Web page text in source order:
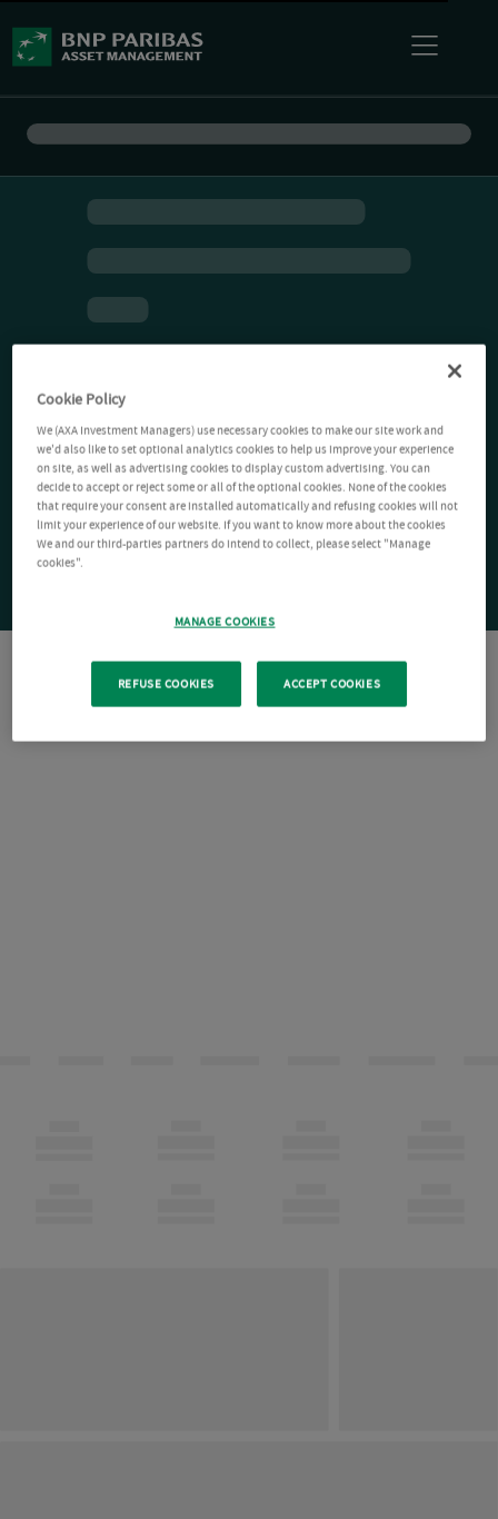
Cookie Policy
We (AXA Investment Managers) use necessary cookies to make our site work and
we'd also like to set optional analytics cookies to help us improve your experience
on site, as well as advertising cookies to display custom advertising. You can
decide to accept or reject some or all of the optional cookies. None of the cookies
that require your consent are installed automatically and refusing cookies will not
limit your experience of our website. If you want to know more about the cookies
We and our third-parties partners do intend to collect, please select "Manage
cookies".
MANAGE COOKIES
REFUSE COOKIES ACCEPT COOKIES